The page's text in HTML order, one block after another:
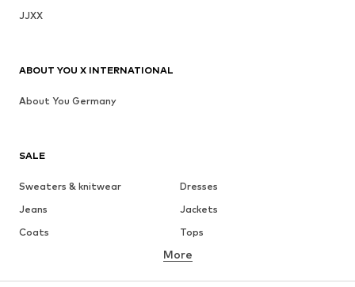
JJXX
SALE
Sweaters & knitwear
Dresses
Jeans
Jackets
Coats
Tops
Underwear
Skirts
Blouses & tunics
More
ABOUT YOU X INTERNATIONAL
About You Germany